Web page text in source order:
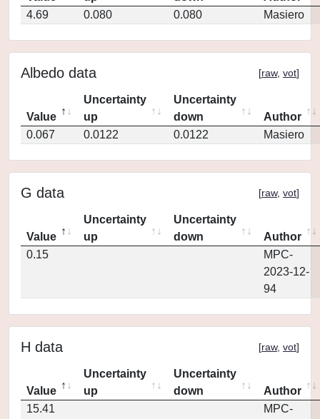
4.69
0.080 0.080 Masiero
Albedo data [raw, vot]
Value
Uncertainty
up
Uncertainty
down
Author
0.067
0.0122 0.0122 Masiero
G data [raw, vot]
Value
Uncertainty
up
Uncertainty
down
Author
0.15
MPC-
2023-12-
94
H data [raw, vot]
Value
Uncertainty
up
Uncertainty
down
Author
15.41
MPC-